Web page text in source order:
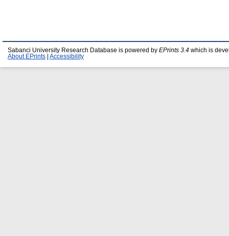
Sabanci University Research Database is powered by EPrints 3.4 which is
About EPrints
Accessibility